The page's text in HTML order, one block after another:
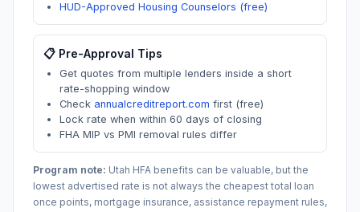
HUD-Approved Housing Counselors (free)
📋 Pre-Approval Tips
Get quotes from multiple lenders inside a short
rate-shopping window
Check annualcreditreport.com first (free)
Lock rate when within 60 days of closing
FHA MIP vs PMI removal rules differ
Program note: Utah HFA benefits can be valuable, but the
lowest advertised rate is not always the cheapest total loan
once points, mortgage insurance, assistance repayment rules,